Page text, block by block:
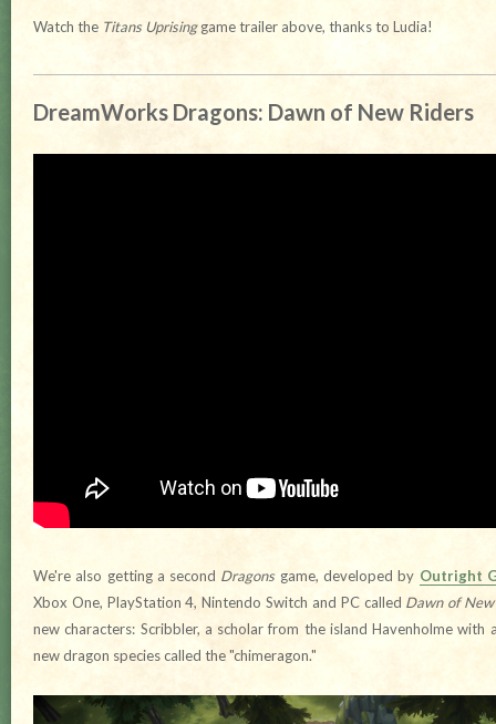
Watch the Titans Uprisinggame trailer above, thanks to Ludia!
DreamWorks Dragons: Dawn of New Riders
We're also getting a second Dragonsgame, developed by Outright
Xbox One, PlayStation 4, Nintendo Switch and PC called Dawn of New
new characters: Scribbler, a scholar from the island Havenholme with
new dragon species called the "chimeragon."